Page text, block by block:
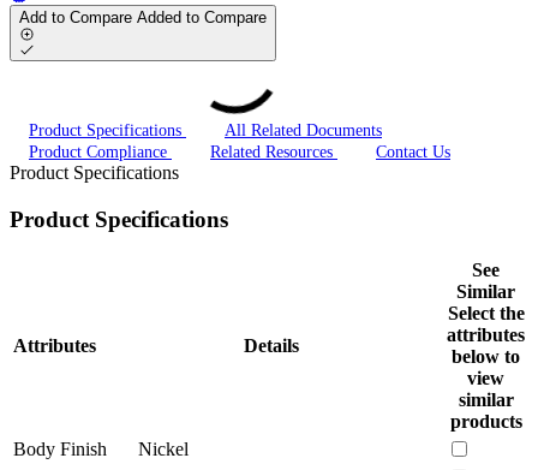
Add to Compare Added to Compare
Product Specifications
All Related Documents
Product Compliance
Related Resources Contact Us
Product Specifications
Product Specifications
Attributes Details
See
Similar
Select the
attributes
below to
view
similar
products
Body Finish
Nickel